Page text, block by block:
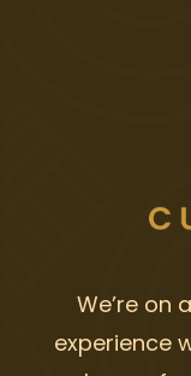
We’re on
experience